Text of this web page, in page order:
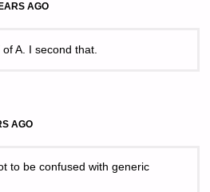
AGO
A. I second that.
AGO
to be confused with generic